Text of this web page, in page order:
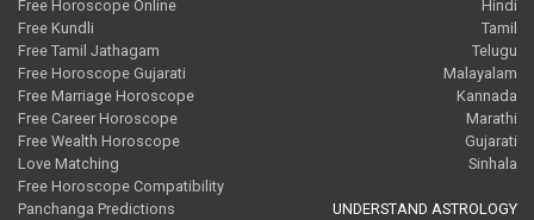
Free Horoscope Online
Free Kundli
Free Tamil Jathagam
Free Horoscope Gujarati
Free Marriage Horoscope
Free Career Horoscope
Free Wealth Horoscope
Love Matching
Free Horoscope Compatibility
Panchanga Predictions
Hindi
Tamil
Telugu
Malayalam
Kannada
Marathi
Gujarati
Sinhala
UNDERSTAND ASTROLOGY